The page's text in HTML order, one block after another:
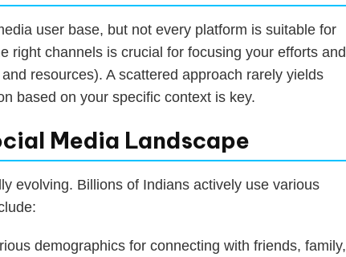
user base, but not every platform is suitable for
right channels is crucial for focusing your efforts and
resources). A scattered approach rarely yields
based on your specific context is key.
Media Landscape
evolving. Billions of Indians actively use various
demographics for connecting with friends, family,